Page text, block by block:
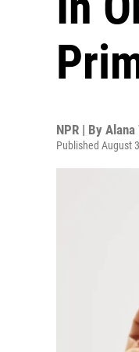
NPR | By Alana
Published August